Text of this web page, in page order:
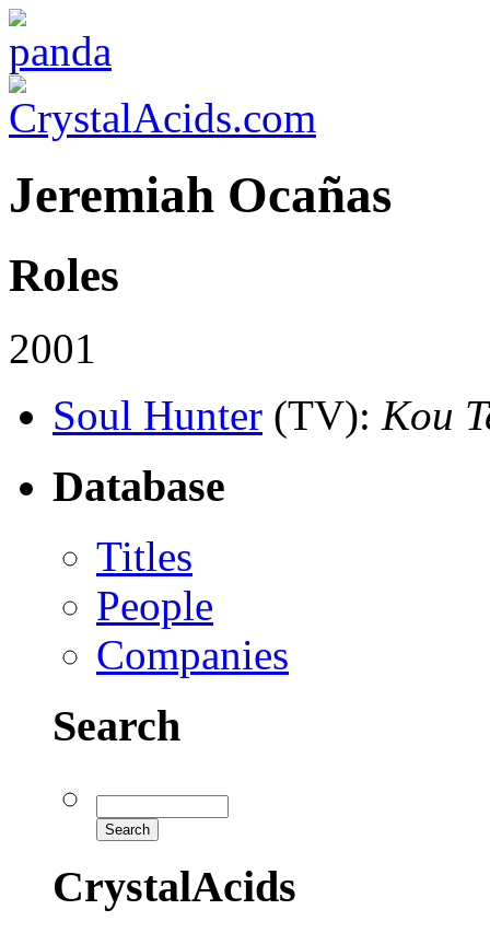
Jeremiah Ocañas
Roles
2001
Soul Hunter (TV): Kou
Database
Titles
People
Companies
Search
CrystalAcids